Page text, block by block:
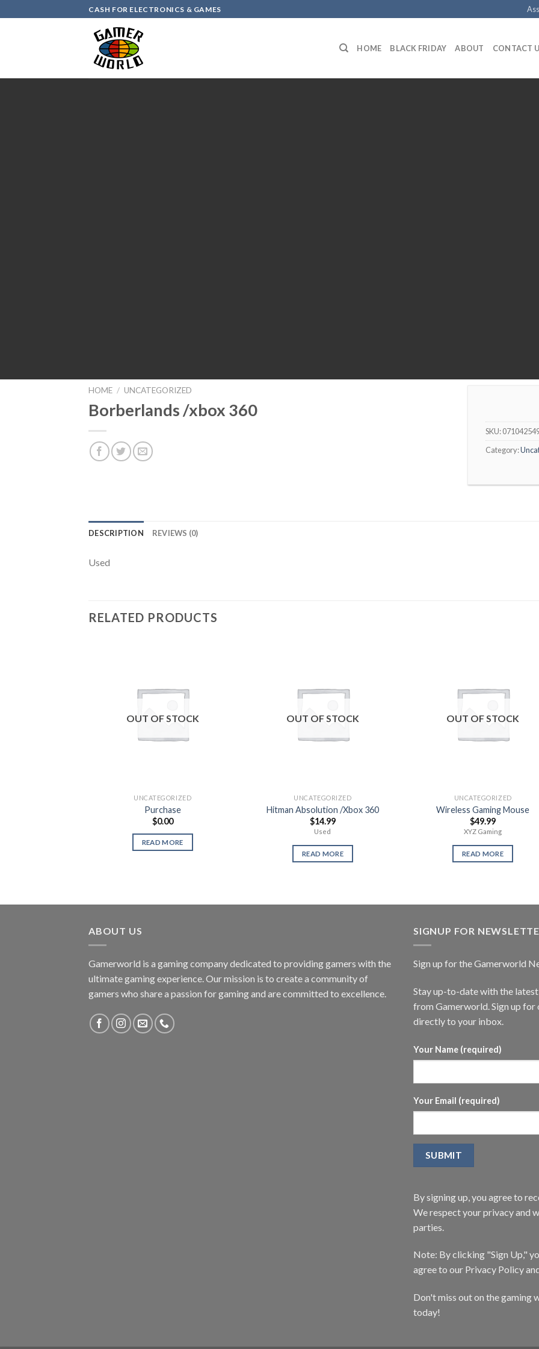
to
CASH FOR ELECTRONICS & GAMES
HOME BLACK FRIDAY ABOUT CONTACT
HOME / UNCATEGORIZED
Borberlands /xbox 360
SKU:
Category:
DESCRIPTION REVIEWS (0)
Used
RELATED PRODUCTS
OUT OF STOCK
UNCATEGORIZED
Purchase
$0.00
READ MORE
OUT OF STOCK
UNCATEGORIZED
Hitman Absolution /Xbox 360
$14.99
Used
READ MORE
OUT OF STOCK
UNCATEGORIZED
Wireless Gaming Mouse
$49.99
XYZ Gaming
READ MORE
ABOUT US
Gamerworld is a gaming company dedicated to providing gamers with the
ultimate gaming experience. Our mission is to create a community of
gamers who share a passion for gaming and are committed to excellence.
SIGNUP FOR
Sign up for the Gamerworld
Stay up-to-date with the
from Gamerworld. Sign up
directly to your inbox.
Your Name (required)
Your Email (required)
By signing up, you agree to
We respect your privacy and
parties.
Note: By clicking "Sign Up,"
agree to our Privacy Policy
Don't miss out on the gaming
today!